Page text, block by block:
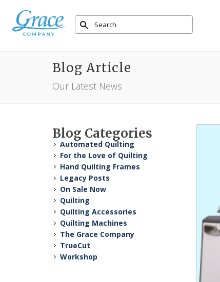
Blog Article
Our Latest News
Blog Categories
Automated Quilting
For the Love of Quilting
Hand Quilting Frames
Legacy Posts
On Sale Now
Quilting
Quilting Accessories
Quilting Machines
The Grace Company
TrueCut
Workshop